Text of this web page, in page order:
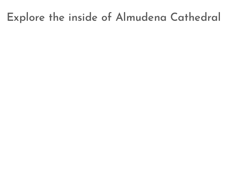
Explore the inside of Almudena Cathedral